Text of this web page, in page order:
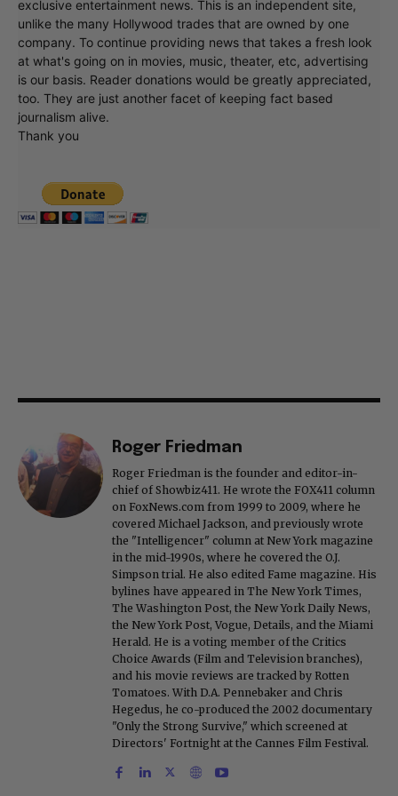
exclusive entertainment news. This is an independent site,
unlike the many Hollywood trades that are owned by one
company. To continue providing news that takes a fresh look
at what's going on in movies, music, theater, etc, advertising
is our basis. Reader donations would be greatly appreciated,
too. They are just another facet of keeping fact based
journalism alive.
Thank you
Roger Friedman
Roger Friedman is the founder and editor-in-
chief of Showbiz411. He wrote the FOX411 column
on FoxNews.com from 1999 to 2009, where he
covered Michael Jackson, and previously wrote
the "Intelligencer" column at New York magazine
in the mid-1990s, where he covered the O.J.
Simpson trial. He also edited Fame magazine. His
bylines have appeared in The New York Times,
The Washington Post, the New York Daily News,
the New York Post, Vogue, Details, and the Miami
Herald. He is a voting member of the Critics
Choice Awards (Film and Television branches),
and his movie reviews are tracked by Rotten
Tomatoes. With D.A. Pennebaker and Chris
Hegedus, he co-produced the 2002 documentary
"Only the Strong Survive," which screened at
Directors' Fortnight at the Cannes Film Festival.